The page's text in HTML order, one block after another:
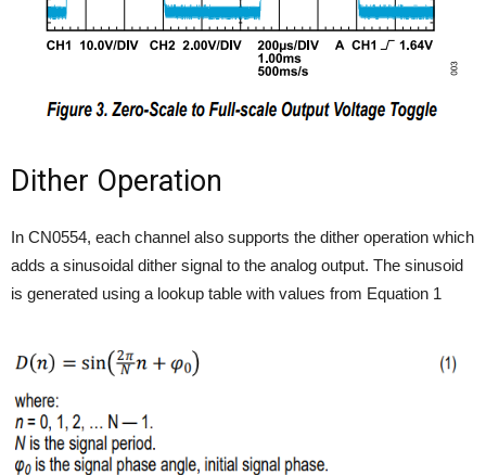
Dither Operation
In CN0554, each channel also supports the dither operation which
adds a sinusoidal dither signal to the analog output. The sinusoid
is generated using a lookup table with values from Equation 1